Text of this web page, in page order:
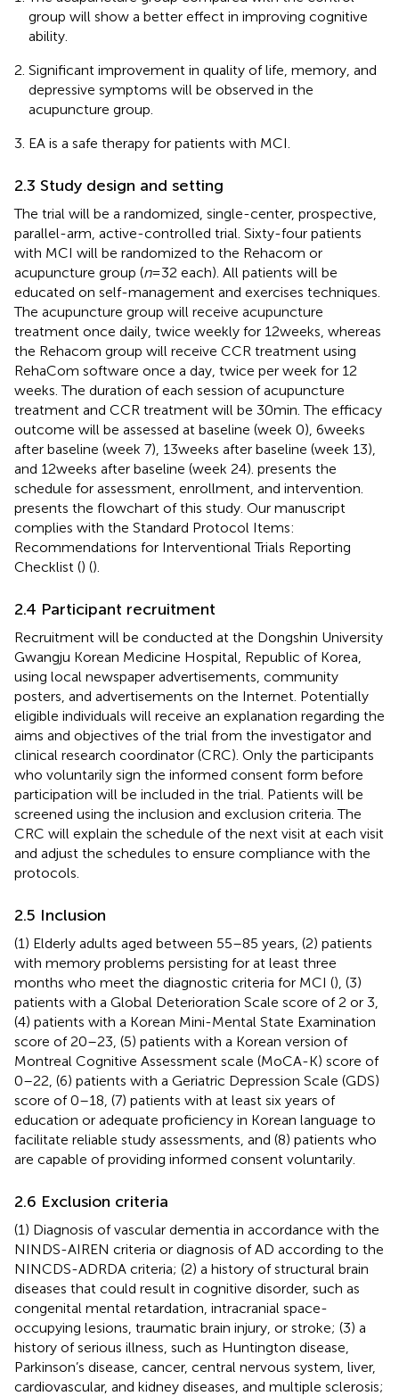
group will show a better effect in improving cognitive
ability.
Significant improvement in quality of life, memory, and
depressive symptoms will be observed in the
acupuncture group.
EA is a safe therapy for patients with MCI.
2.3 Study design and setting
The trial will be a randomized, single-center, prospective,
parallel-arm, active-controlled trial. Sixty-four patients
with MCI will be randomized to the Rehacom or
acupuncture group (n= 32 each). All patients will be
educated on self-management and exercises techniques.
The acupuncture group will receive acupuncture
treatment once daily, twice weekly for 12 weeks, whereas
the Rehacom group will receive CCR treatment using
RehaCom software once a day, twice per week for 12
weeks. The duration of each session of acupuncture
treatment and CCR treatment will be 30 min. The efficacy
outcome will be assessed at baseline (week 0), 6 weeks
after baseline (week 7), 13 weeks after baseline (week 13),
and 12 weeks after baseline (week 24). presents the
schedule for assessment, enrollment, and intervention.
presents the flowchart of this study. Our manuscript
complies with the Standard Protocol Items:
Recommendations for Interventional Trials Reporting
Checklist () ().
2.4 Participant recruitment
Recruitment will be conducted at the Dongshin University
Gwangju Korean Medicine Hospital, Republic of Korea,
using local newspaper advertisements, community
posters, and advertisements on the Internet. Potentially
eligible individuals will receive an explanation regarding the
aims and objectives of the trial from the investigator and
clinical research coordinator (CRC). Only the participants
who voluntarily sign the informed consent form before
participation will be included in the trial. Patients will be
screened using the inclusion and exclusion criteria. The
CRC will explain the schedule of the next visit at each visit
and adjust the schedules to ensure compliance with the
protocols.
2.5 Inclusion
(1) Elderly adults aged between 55–85 years, (2) patients
with memory problems persisting for at least three
months who meet the diagnostic criteria for MCI (), (3)
patients with a Global Deterioration Scale score of 2 or 3,
(4) patients with a Korean Mini-Mental State Examination
score of 20–23, (5) patients with a Korean version of
Montreal Cognitive Assessment scale (MoCA-K) score of
0–22, (6) patients with a Geriatric Depression Scale (GDS)
score of 0–18, (7) patients with at least six years of
education or adequate proficiency in Korean language to
facilitate reliable study assessments, and (8) patients who
are capable of providing informed consent voluntarily.
2.6 Exclusion criteria
(1) Diagnosis of vascular dementia in accordance with the
NINDS-AIREN criteria or diagnosis of AD according to the
NINCDS-ADRDA criteria; (2) a history of structural brain
diseases that could result in cognitive disorder, such as
congenital mental retardation, intracranial space-
occupying lesions, traumatic brain injury, or stroke; (3) a
history of serious illness, such as Huntington disease,
Parkinson’s disease, cancer, central nervous system, liver,
cardiovascular, and kidney diseases, and multiple sclerosis;